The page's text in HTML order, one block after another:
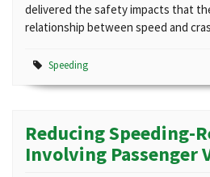
delivered the safety impacts that
relationship between speed and
Speeding
Reducing Speeding-
Involving Passenger